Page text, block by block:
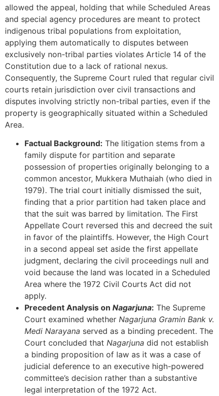
allowed the appeal, holding that while Scheduled Areas
and special agency procedures are meant to protect
indigenous tribal populations from exploitation,
applying them automatically to disputes between
exclusively non-tribal parties violates Article 14 of the
Constitution due to a lack of rational nexus.
Consequently, the Supreme Court ruled that regular civil
courts retain jurisdiction over civil transactions and
disputes involving strictly non-tribal parties, even if the
property is geographically situated within a Scheduled
Area.
Factual Background: The litigation stems from a
family dispute for partition and separate
possession of properties originally belonging to a
common ancestor, Mukkera Muthaiah (who died in
1979). The trial court initially dismissed the suit,
finding that a prior partition had taken place and
that the suit was barred by limitation. The First
Appellate Court reversed this and decreed the suit
in favor of the plaintiffs. However, the High Court
in a second appeal set aside the first appellate
judgment, declaring the civil proceedings null and
void because the land was located in a Scheduled
Area where the 1972 Civil Courts Act did not
apply.
Precedent Analysis on Nagarjuna: The Supreme
Court examined whether Nagarjuna Gramin Bank v.
Medi Narayana served as a binding precedent. The
Court concluded that Nagarjuna did not establish
a binding proposition of law as it was a case of
judicial deference to an executive high-powered
committee’s decision rather than a substantive
legal interpretation of the 1972 Act.